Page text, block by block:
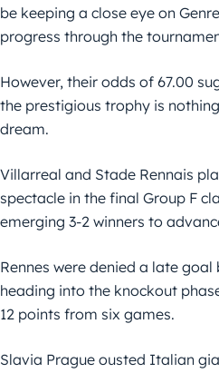
be keeping a close eye on
progress through the
However, their odds of 67.00
the prestigious trophy is
dream.
Villarreal and Stade Rennais
spectacle in the final Group F
emerging 3-2 winners to
Rennes were denied a late goal
heading into the knockout
12 points from six games.
Slavia Prague ousted Italian